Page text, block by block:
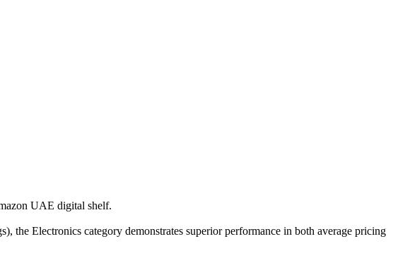
UAE digital shelf.
the Electronics category demonstrates superior performance in both average pricing